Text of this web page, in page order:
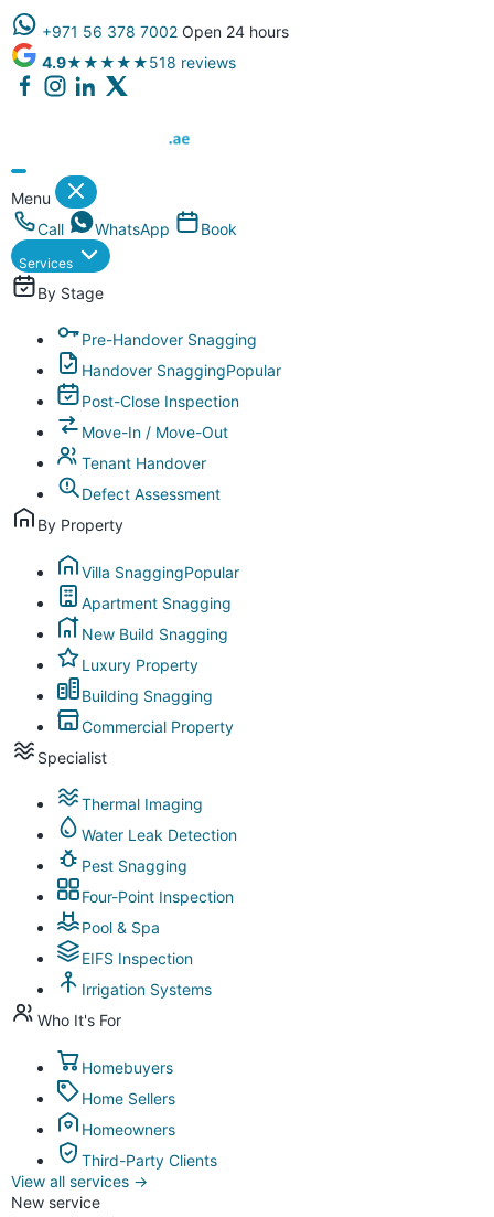
+971 56 378 7002 Open 24 hours
4.9★★★★★518 reviews
Menu
Call
WhatsApp Book
Services
By Stage
Pre-Handover Snagging
Handover SnaggingPopular
Post-Close Inspection
Move-In / Move-Out
Tenant Handover
Defect Assessment
By Property
Villa SnaggingPopular
Apartment Snagging
New Build Snagging
Luxury Property
Building Snagging
Commercial Property
Specialist
Thermal Imaging
Water Leak Detection
Pest Snagging
Four-Point Inspection
Pool & Spa
EIFS Inspection
Irrigation Systems
Who It's For
Homebuyers
Home Sellers
Homeowners
Third-Party Clients
View all services →
New service